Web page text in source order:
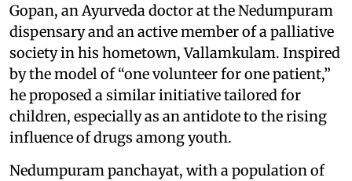
Gopan, an Ayurveda doctor at the Nedumpuram
dispensary and an active member of a palliative
society in his hometown, Vallamkulam. Inspired
by the model of “one volunteer for one patient,”
he proposed a similar initiative tailored for
children, especially as an antidote to the rising
influence of drugs among youth.
Nedumpuram panchayat, with a population of